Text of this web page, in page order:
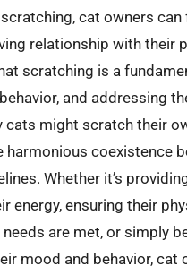
cat owners can
relationship with their
scratching is a
and addressing
cats might scratch their
harmonious coexistence
Whether it’s
energy, ensuring their
are met, or simply
mood and behavior, cat